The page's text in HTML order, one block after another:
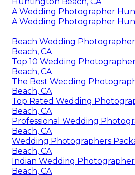
A Wedding Photographer
A Wedding Photographer
Beach Wedding
Beach, CA
Top 10 Wedding
Beach, CA
The Best Wedding
Beach, CA
Top Rated Wedding
Beach, CA
Professional Wedding
Beach, CA
Wedding Photographers
Beach, CA
Indian Wedding
Beach, CA